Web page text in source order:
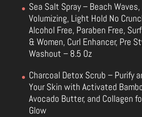
Sea Salt Spray – Beach
Volumizing, Light Hold No
Alcohol Free, Paraben Free,
& Women, Curl Enhancer, Pre
Washout – 8.5 Oz
Charcoal Detox Scrub – Purify
Your Skin with Activated
Avocado Butter, and Collagen
Glow